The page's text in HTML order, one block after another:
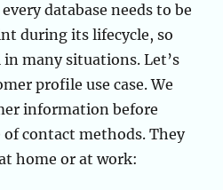
database needs to be
during its lifecycle, so
many situations. Let’s
profile use case. We
information before
of contact methods. They
home or at work: